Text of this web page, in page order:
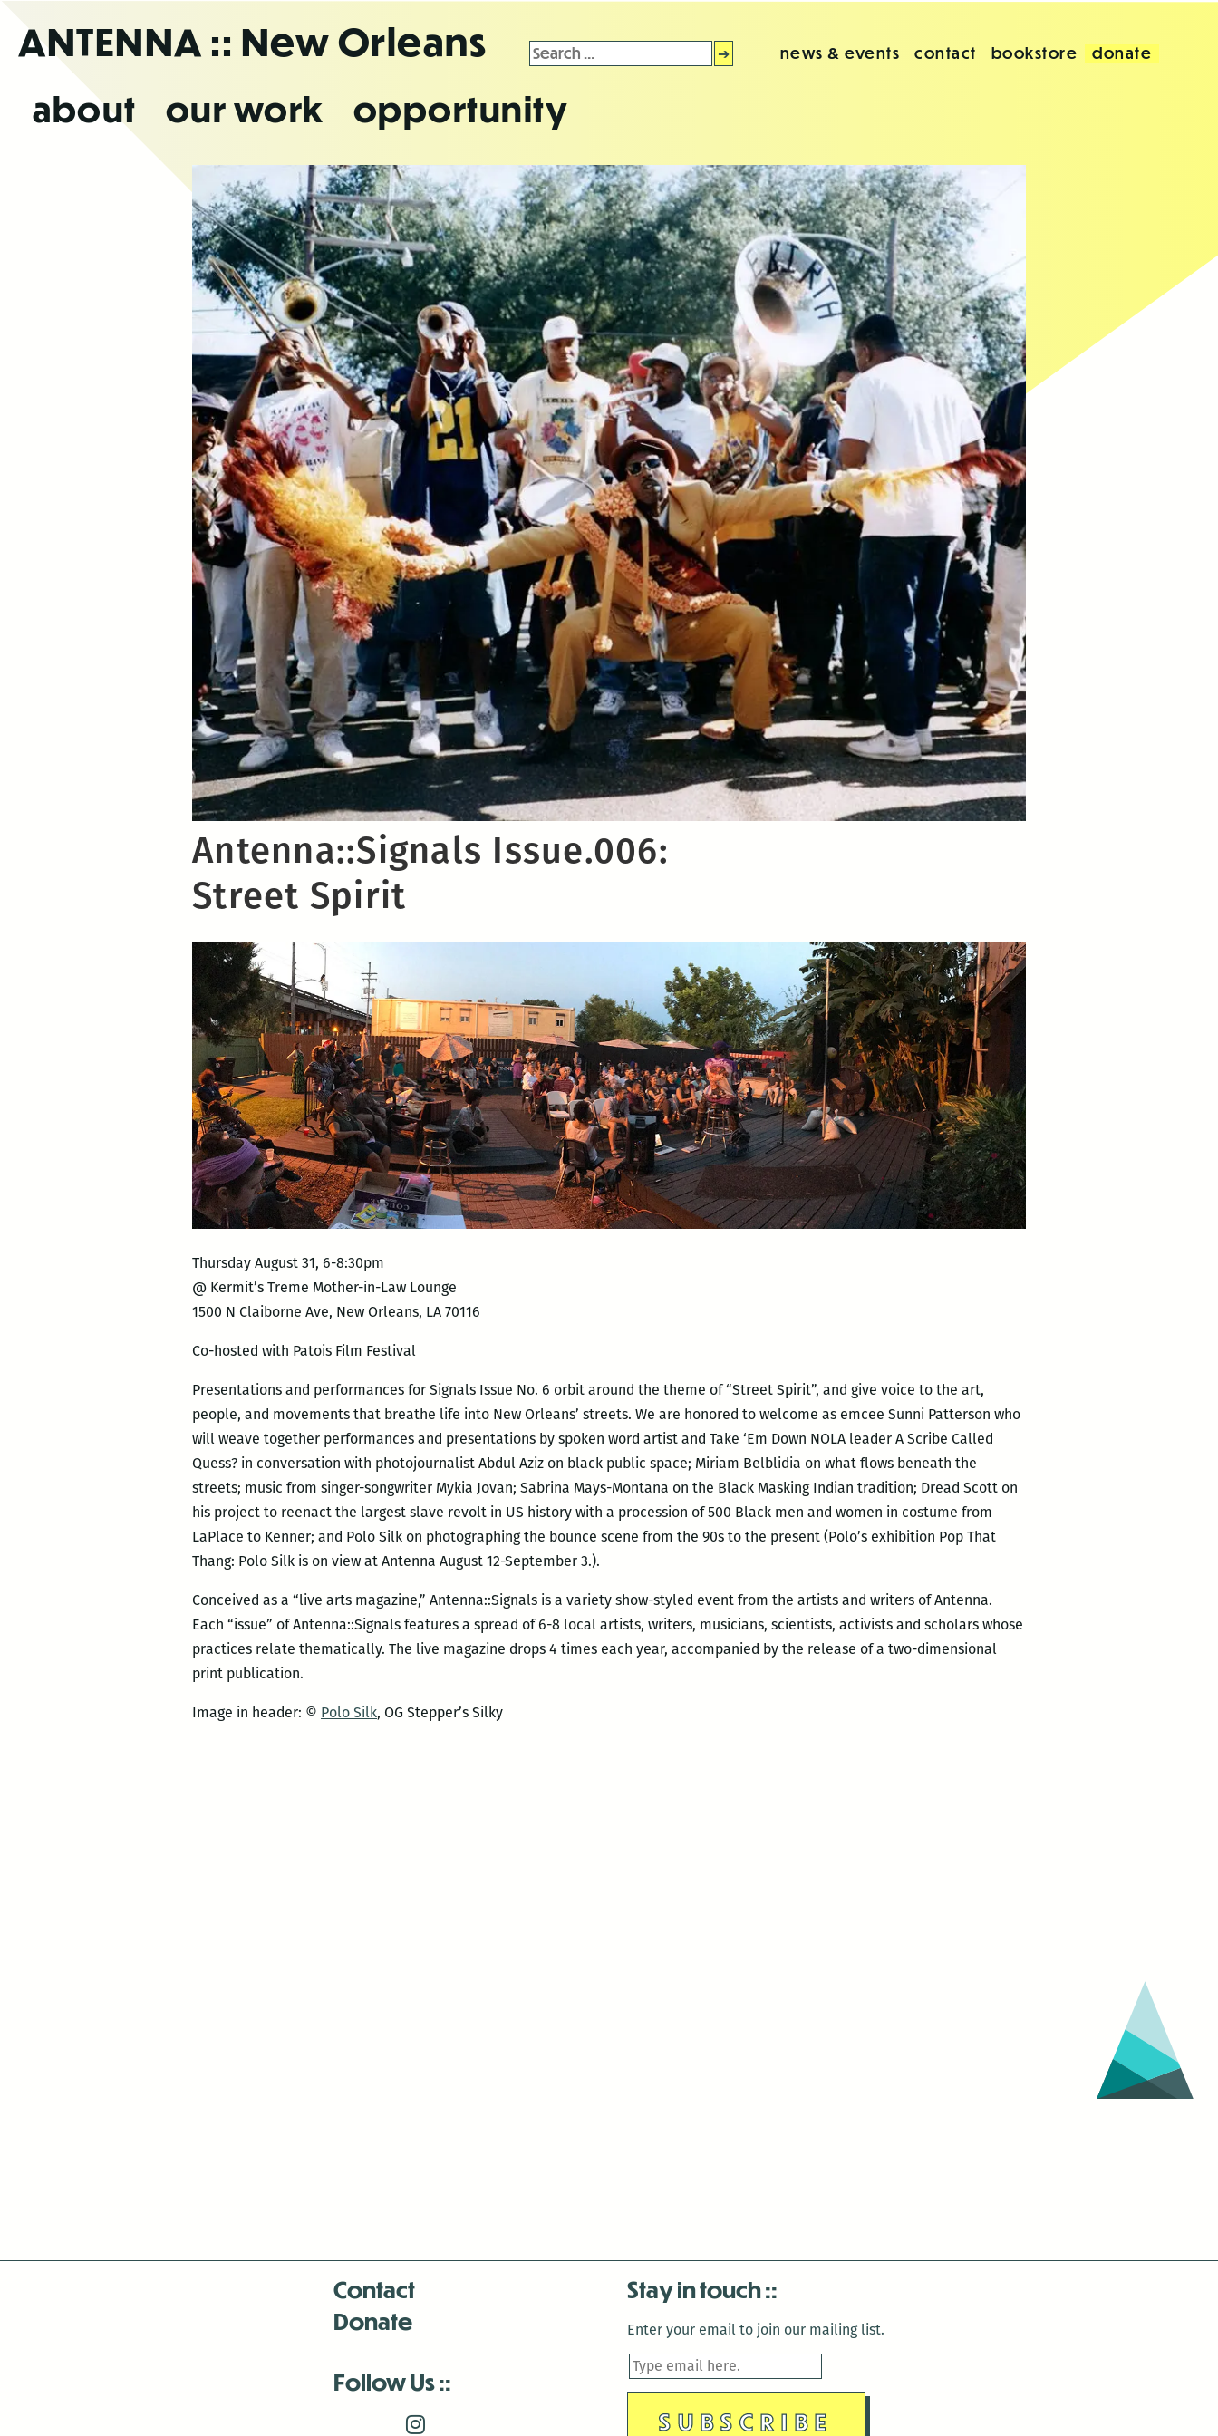
theANTENNA :: New Orleans
about our work opportunity
Search
for:
news & events contact bookstore donate
Antenna::Signals Issue.006:
Street Spirit
Thursday August 31, 6-8:30pm
@ Kermit’s Treme Mother-in-Law Lounge
1500 N Claiborne Ave, New Orleans, LA 70116
Co-hosted with Patois Film Festival
Presentations and performances for Signals Issue No. 6 orbit around the theme of “Street Spirit”, and give voice to the art,
people, and movements that breathe life into New Orleans’ streets. We are honored to welcome as emcee Sunni Patterson who
will weave together performances and presentations by spoken word artist and Take ‘Em Down NOLA leader A Scribe Called
Quess? in conversation with photojournalist Abdul Aziz on black public space; Miriam Belblidia on what flows beneath the
streets; music from singer-songwriter Mykia Jovan; Sabrina Mays-Montana on the Black Masking Indian tradition; Dread Scott on
his project to reenact the largest slave revolt in US history with a procession of 500 Black men and women in costume from
LaPlace to Kenner; and Polo Silk on photographing the bounce scene from the 90s to the present (Polo’s exhibition Pop That
Thang: Polo Silk is on view at Antenna August 12-September 3.).
Conceived as a “live arts magazine,” Antenna::Signals is a variety show-styled event from the artists and writers of Antenna.
Each “issue” of Antenna::Signals features a spread of 6-8 local artists, writers, musicians, scientists, activists and scholars whose
practices relate thematically. The live magazine drops 4 times each year, accompanied by the release of a two-dimensional
print publication.
Image in header: © Polo Silk, OG Stepper’s Silky
Contact
Donate
Follow Us
Stay in touch
Enter your email to join our mailing list.